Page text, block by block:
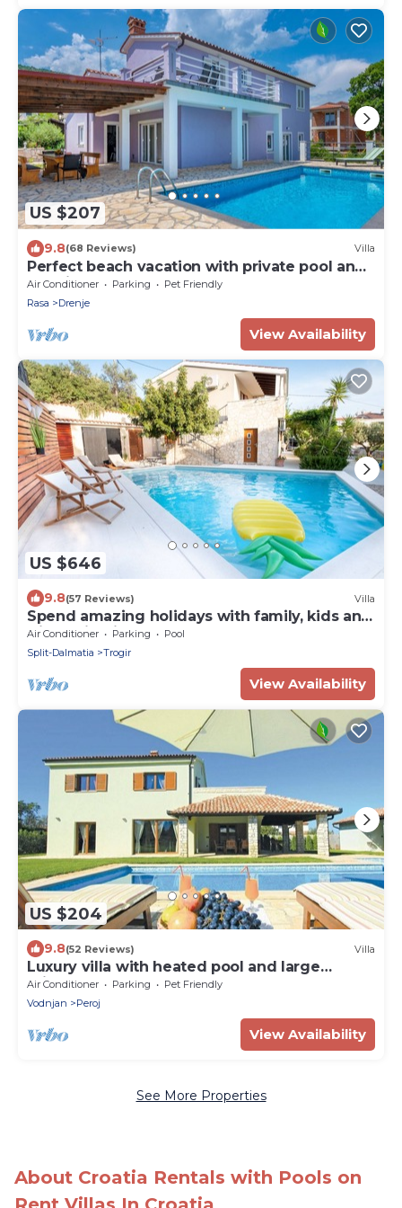
US $207
9.8(68 Reviews) Villa
Perfect beach vacation with private pool and
sea view
Air Conditioner Parking
Pet Friendly
Rasa
Drenje
View Availability
US $646
9.8(57 Reviews) Villa
Spend amazing holidays with family, kids and
friends in Villa Verandah ! ! !
Air Conditioner Parking
Pool
Split-Dalmatia
Trogir
View Availability
US $204
9.8(52 Reviews) Villa
Luxury villa with heated pool and large
private garden, near the sea
Air Conditioner Parking
Pet Friendly
Vodnjan
Peroj
View Availability
See More Properties
About Croatia Rentals with Pools on